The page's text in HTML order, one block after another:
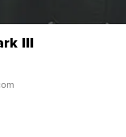
III